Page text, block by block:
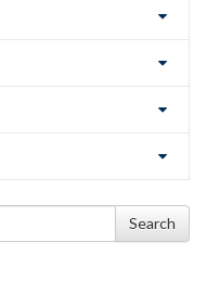
Search